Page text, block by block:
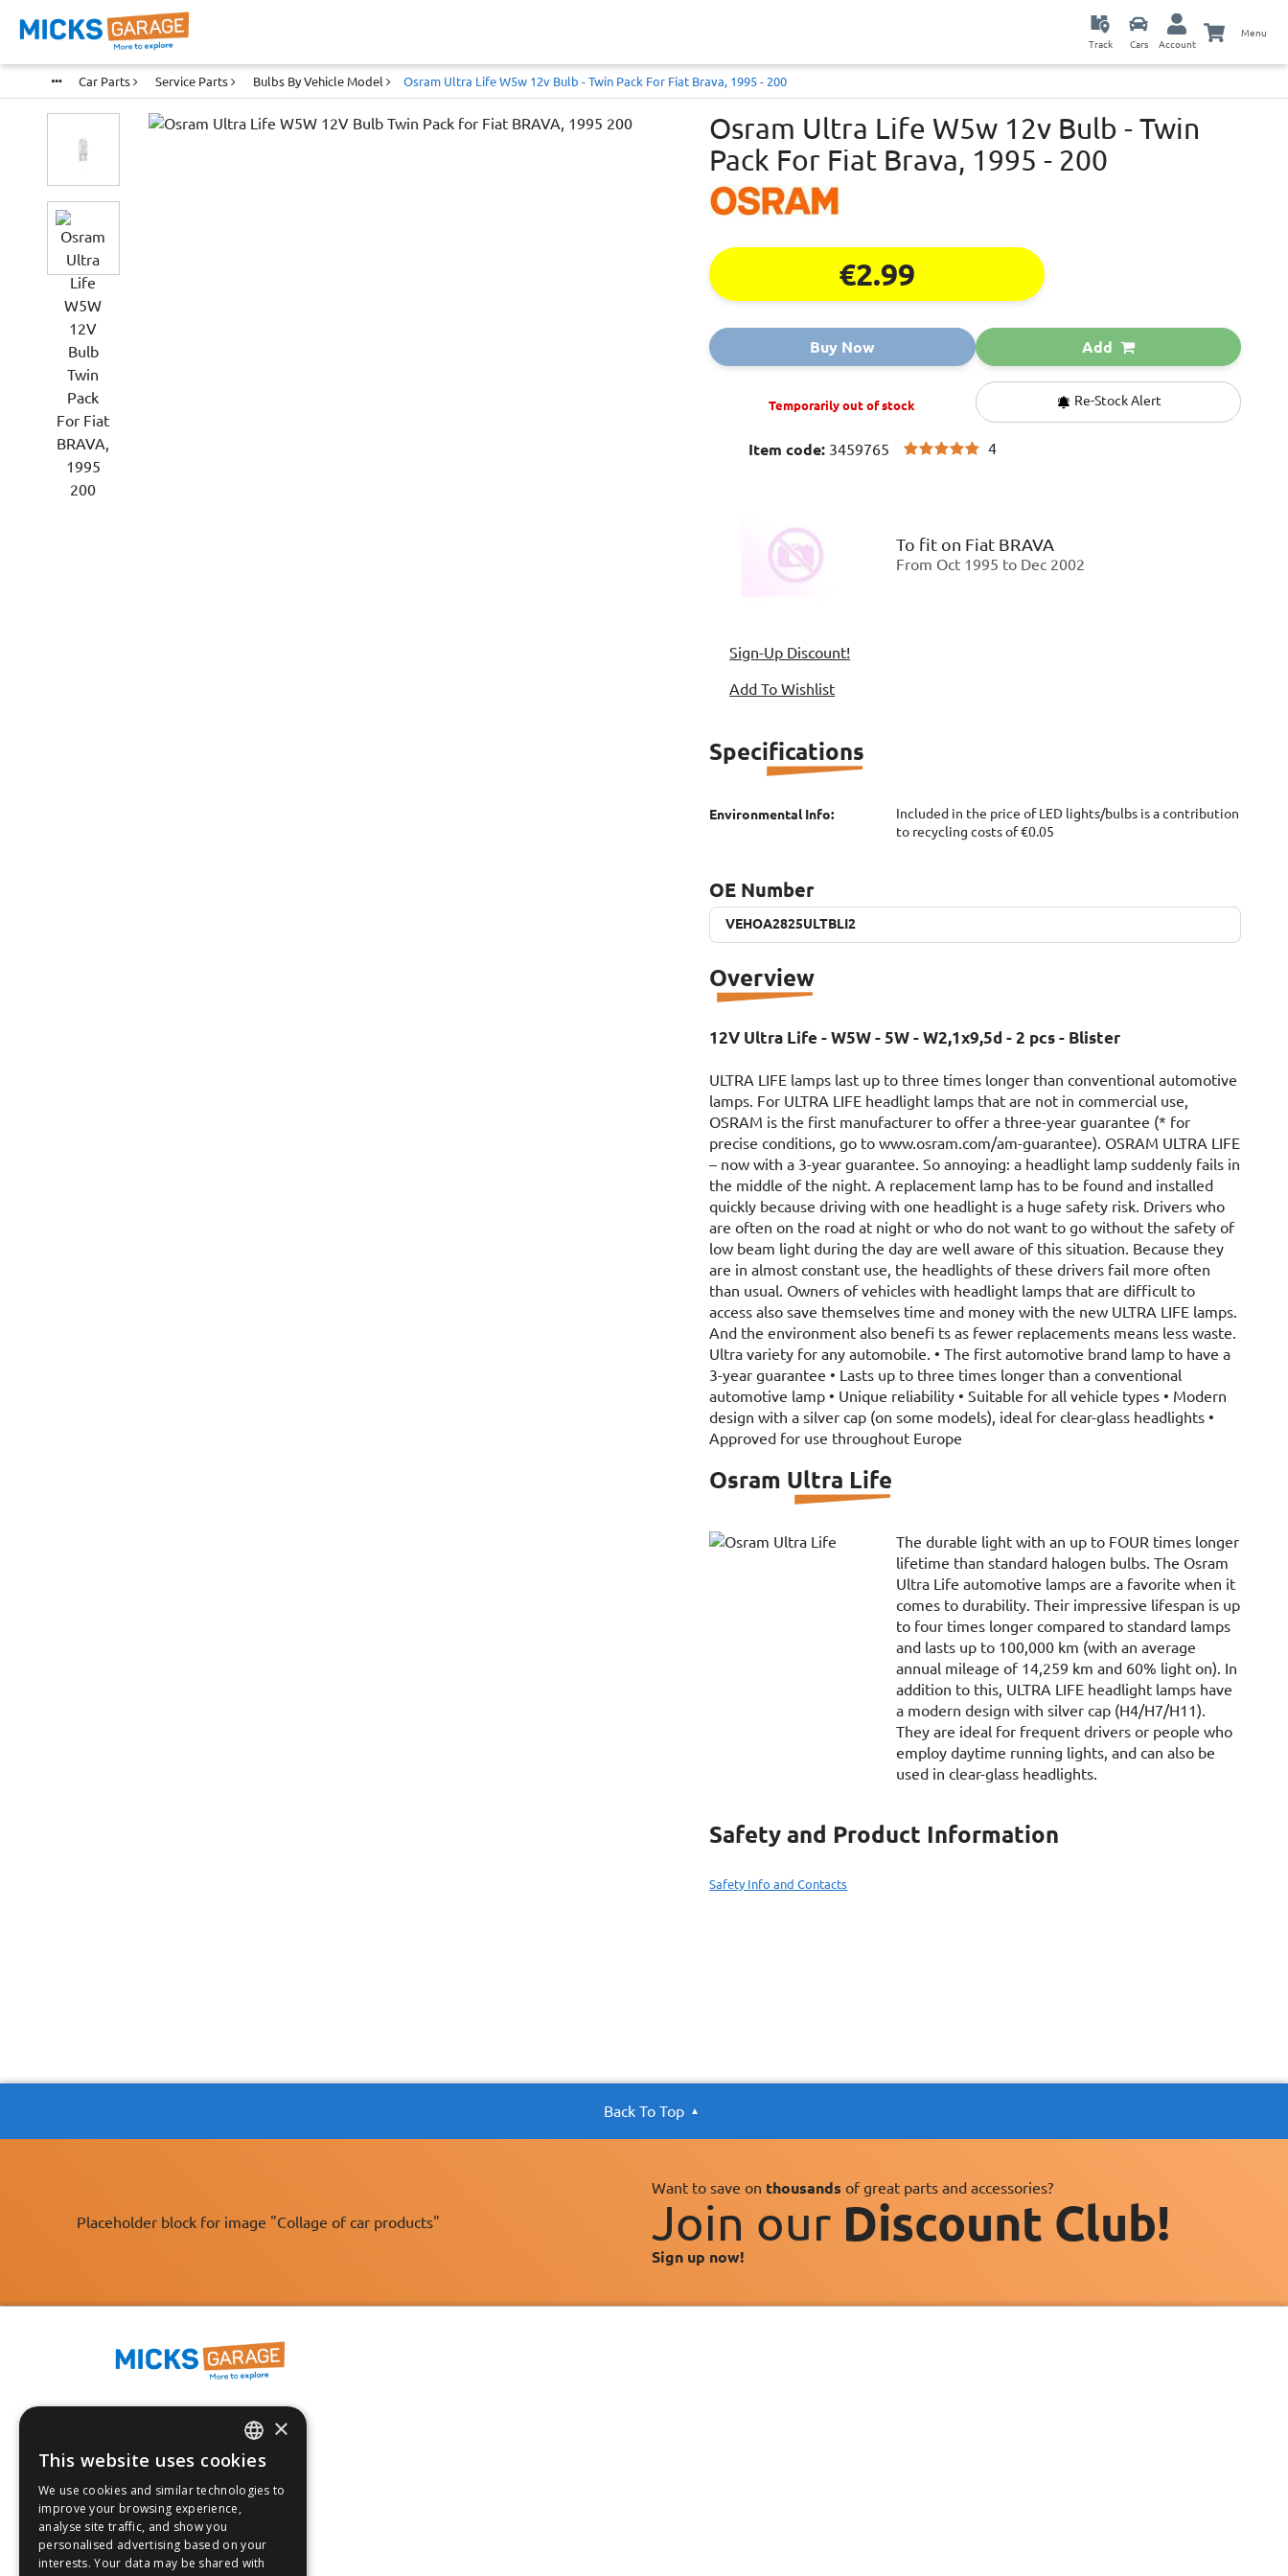
Track Cars Account
Menu
Car Parts Service Parts Bulbs By Vehicle Model Osram Ultra Life W5w 12v Bulb - Twin Pack For Fiat Brava, 1995 - 200
Osram Ultra Life W5w 12v Bulb - Twin
Pack For Fiat Brava, 1995 - 200
€2.99
Buy Now Add
Temporarily out of stock Re-Stock Alert
Item code: 3459765 4
To fit on Fiat BRAVA
From Oct 1995 to Dec 2002
Sign-Up Discount!
Add To Wishlist
Specifications
Environmental Info:
Included in the price of LED lights/bulbs is a contribution
to recycling costs of €0.05
OE Number
VEHOA2825ULTBLI2
VEHOA2825ULTBLI2
Overview
12V Ultra Life - W5W - 5W - W2,1x9,5d - 2 pcs - Blister
ULTRA LIFE lamps last up to three times longer than conventional automotive
lamps. For ULTRA LIFE headlight lamps that are not in commercial use,
OSRAM is the first manufacturer to offer a three-year guarantee (* for
precise conditions, go to www.osram.com/am-guarantee). OSRAM ULTRA LIFE
– now with a 3-year guarantee. So annoying: a headlight lamp suddenly fails in
the middle of the night. A replacement lamp has to be found and installed
quickly because driving with one headlight is a huge safety risk. Drivers who
are often on the road at night or who do not want to go without the safety of
low beam light during the day are well aware of this situation. Because they
are in almost constant use, the headlights of these drivers fail more often
than usual. Owners of vehicles with headlight lamps that are difficult to
access also save themselves time and money with the new ULTRA LIFE lamps.
And the environment also benefi ts as fewer replacements means less waste.
Ultra variety for any automobile. • The first automotive brand lamp to have a
3-year guarantee • Lasts up to three times longer than a conventional
automotive lamp • Unique reliability • Suitable for all vehicle types • Modern
design with a silver cap (on some models), ideal for clear-glass headlights •
Approved for use throughout Europe
Osram Ultra Life
The durable light with an up to FOUR times longer
lifetime than standard halogen bulbs. The Osram
Ultra Life automotive lamps are a favorite when it
comes to durability. Their impressive lifespan is up
to four times longer compared to standard lamps
and lasts up to 100,000 km (with an average
annual mileage of 14,259 km and 60% light on). In
addition to this, ULTRA LIFE headlight lamps have
a modern design with silver cap (H4/H7/H11).
They are ideal for frequent drivers or people who
employ daytime running lights, and can also be
used in clear-glass headlights.
Safety and Product Information
Safety Info and Contacts
Back To Top
Placeholder block for image "Collage of car products"
Want to save on thousands of great parts and accessories?
Join our Discount Club!
Sign up now!
30 Day No-Hassle Returns*
Follow us on:
ENGLISH
FRANÇAIS
ESPAÑOL
×
This website uses cookies
We use cookies and similar technologies to
improve your browsing experience,
analyse site traffic, and show you
personalised advertising based on your
interests. Your data may be shared with